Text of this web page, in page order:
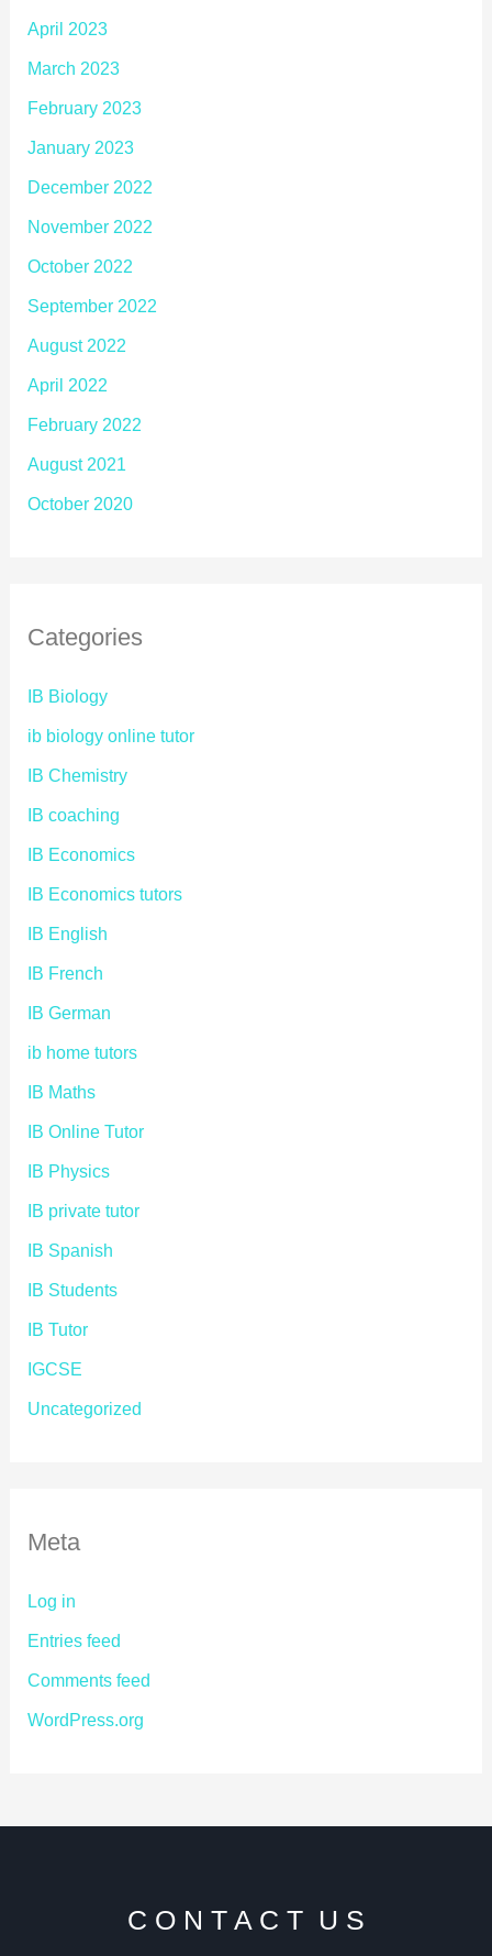
April 2023
March 2023
February 2023
January 2023
December 2022
November 2022
October 2022
September 2022
August 2022
April 2022
February 2022
August 2021
October 2020
Categories
IB Biology
ib biology online tutor
IB Chemistry
IB coaching
IB Economics
IB Economics tutors
IB English
IB French
IB German
ib home tutors
IB Maths
IB Online Tutor
IB Physics
IB private tutor
IB Spanish
IB Students
IB Tutor
IGCSE
Uncategorized
Meta
Log in
Entries feed
Comments feed
WordPress.org
C O N T A C T U S